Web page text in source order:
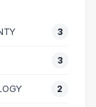
3
3
2